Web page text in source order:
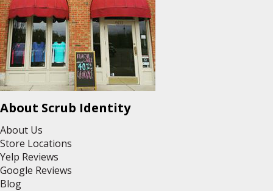
About Scrub Identity
About Us
Store Locations
Yelp Reviews
Google Reviews
Blog